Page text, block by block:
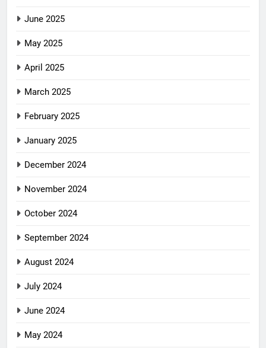
June 2025
May 2025
April 2025
March 2025
February 2025
January 2025
December 2024
November 2024
October 2024
September 2024
August 2024
July 2024
June 2024
May 2024